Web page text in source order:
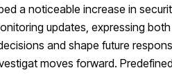
a noticeable increase in
updates, expressing
and shape future
moves forward.